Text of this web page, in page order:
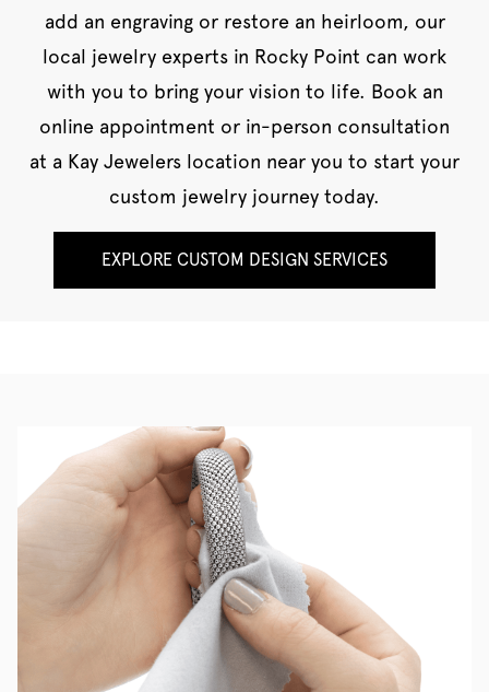
add an engraving or restore an heirloom, our
local jewelry experts in Rocky Point can work
with you to bring your vision to life. Book an
online appointment or in-person consultation
at a Kay Jewelers location near you to start your
custom jewelry journey today.
EXPLORE CUSTOM DESIGN SERVICES